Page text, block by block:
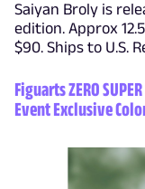
Saiyan Broly is
edition. Approx
$90. Ships to U.S.
Figuarts ZERO
Event Exclusive